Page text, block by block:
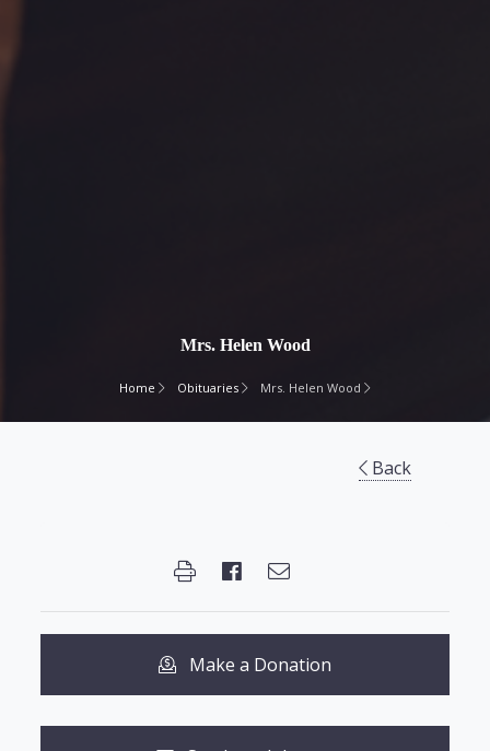
Mrs. Helen Wood
Home Obituaries Mrs. Helen Wood
Back
Make a Donation